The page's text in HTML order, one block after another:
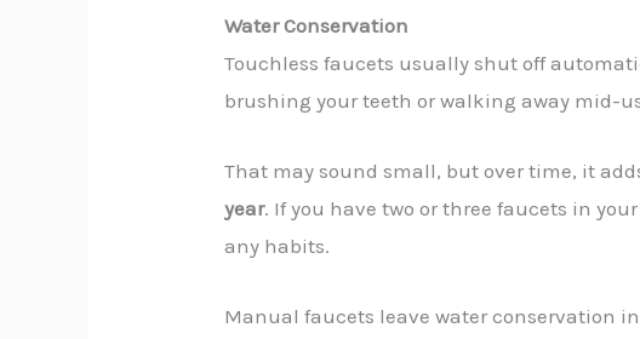
Water Conservation
Touchless faucets usually shut off
brushing your teeth or walking away mid-
That may sound small, but over time, it
year. If you have two or three faucets in
any habits.
Manual faucets leave water conservation